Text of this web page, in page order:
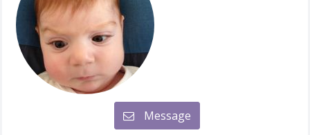
Message